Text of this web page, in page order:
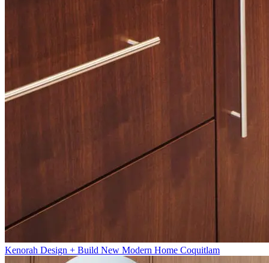
Kenorah Design + Build New Modern Home Coquitlam